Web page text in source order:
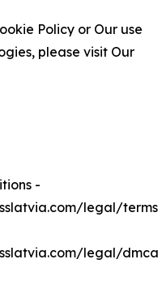
Policy or Our use
please visit Our
-
legal/terms
legal/dmca